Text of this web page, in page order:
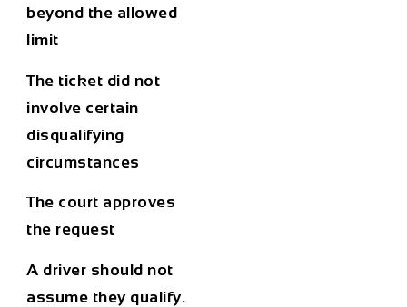
beyond the allowed
limit
The ticket did not
involve certain
disqualifying
circumstances
The court approves
the request
A driver should not
assume they qualify.